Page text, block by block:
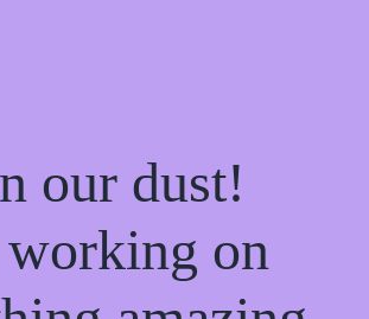
our dust!
working on